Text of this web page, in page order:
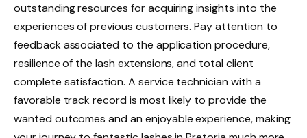
outstanding resources for acquiring insights into the
experiences of previous customers. Pay attention to
feedback associated to the application procedure,
resilience of the lash extensions, and total client
complete satisfaction. A service technician with a
favorable track record is most likely to provide the
wanted outcomes and an enjoyable experience, making